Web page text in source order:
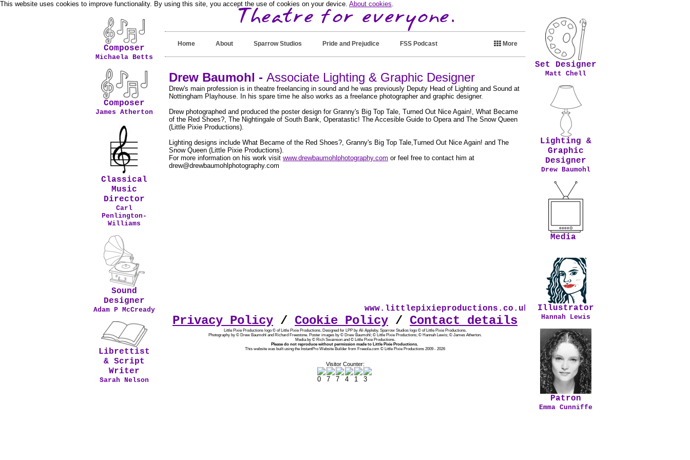
This website uses cookies to improve functionality. By using this site, you accept the use of cookies on your device. About cookies.
Composer
Michaela Betts
Composer
James Atherton
Classical
Music
Director
Carl
Penlington-
Williams
Sound
Designer
Adam P McCready
Librettist
& Script
Writer
Sarah Nelson
Set Designer
Matt Chell
Lighting &
Graphic
Designer
Drew Baumohl
Media
Illustrator
Hannah Lewis
Patron
Emma Cunniffe
More
Home About Sparrow Studios Pride and Prejudice FSS Podcast
Drew Baumohl - Associate Lighting & Graphic Designer
Drew's main profession is in theatre freelancing in sound and he was previously Deputy Head of Lighting and Sound at
Nottingham Playhouse. In his spare time he also works as a freelance photographer and graphic designer.
Drew photographed and produced the poster design for Granny's Big Top Tale, Turned Out Nice Again!, What Became
of the Red Shoes?, The Nightingale of South Bank, Operatastic! The Accesible Guide to Opera and The Snow Queen
(Little Pixie Productions).
Lighting designs include What Became of the Red Shoes?, Granny's Big Top Tale,Turned Out Nice Again! and The
Snow Queen (Little Pixie Productions).
For more information on his work visit www.drewbaumohlphotography.com or feel free to contact him at
drew@drewbaumohlphotography.com
www.littlepixieproductions.co.uk * Our first audio drama From
Privacy Policy / Cookie Policy / Contact details
Little Pixie Productions logo © of Little Pixie Productions. Designed for LPP by Ali Appleby. Sparrow Studios logo © of Little Pixie Productions.
Photography by © Drew Baumohl and Richard Freestone. Poster images by © Drew Baumohl; © Little Pixie Productions; © Hannah Lewis; © James Atherton.
Media by © Rich Swainson and © Little Pixie Productions.
Please do not reproduce without permission made to Little Pixie Productions.
This website was built using the InstantPro Website Builder from Freeola.com © Little Pixie Productions 2009 - 2026
Visitor Counter: